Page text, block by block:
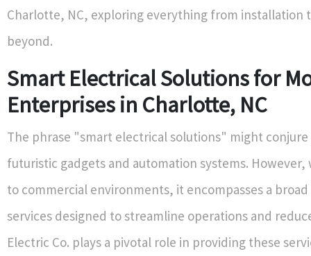
Charlotte, NC, exploring everything from installation
beyond.
Smart Electrical Solutions for
Enterprises in Charlotte, NC
The phrase "smart electrical solutions" might conjure
futuristic gadgets and automation systems. However,
to commercial environments, it encompasses a
services designed to streamline operations and
Electric Co. plays a pivotal role in providing these